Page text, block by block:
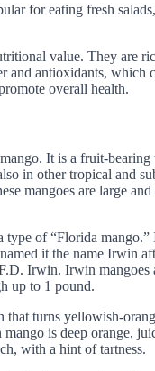
for eating fresh
value. They are
and antioxidants, which
overall health.
It is a fruit-bearing
in other tropical and
mangoes are large
type of “Florida mango.”
it the name Irwin
Irwin. Irwin mangoes
up to 1 pound.
that turns yellowish-
is deep orange,
with a hint of tartness.